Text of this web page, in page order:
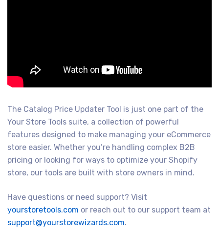
The Catalog Price Updater Tool is just one part of the
Your Store Tools suite, a collection of powerful
features designed to make managing your eCommerce
store easier. Whether you’re handling complex B2B
pricing or looking for ways to optimize your Shopify
store, our tools are built with store owners in mind.
Have questions or need support? Visit
yourstoretools.com or reach out to our support team at
support@yourstorewizards.com.